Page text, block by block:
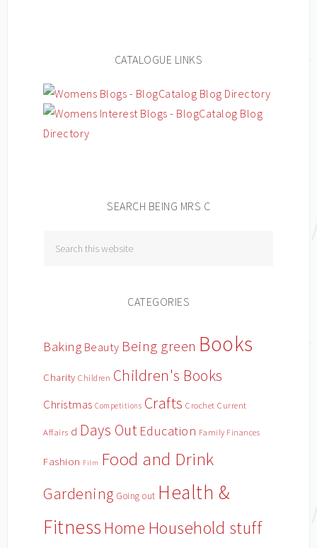
CATALOGUE LINKS
SEARCH BEING MRS C
CATEGORIES
Baking Beauty Being green Books
Charity Children Children's Books
Christmas Competitions Crafts Crochet Current
Affairs d Days Out Education Family Finances
Fashion Film Food and Drink
Gardening Going out Health &
Fitness Home Household stuff